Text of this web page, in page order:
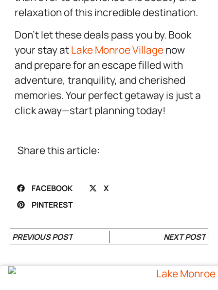
relaxation of this incredible destination.
Don’t let these deals pass you by. Book
your stay atLake Monroe Villagenow
and prepare for an escape filled with
adventure, tranquility, and cherished
memories. Your perfect getaway is just a
click away—start planning today!
Share this article:
FACEBOOK
X
PINTEREST
PREVIOUS POST NEXT POST